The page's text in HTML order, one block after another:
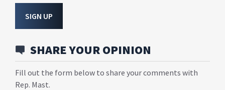
SIGN UP
SHARE YOUR OPINION
Fill out the form below to share your comments with
Rep. Mast.